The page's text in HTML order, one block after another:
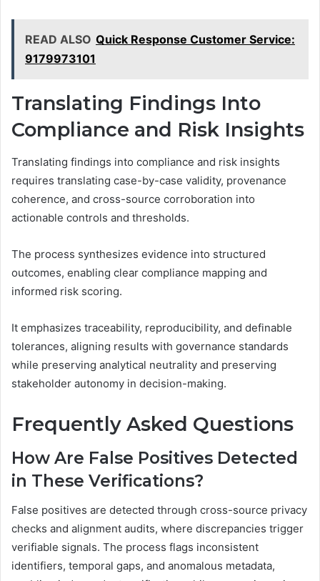
READ ALSO Quick Response Customer Service:
9179973101
Translating Findings Into
Compliance and Risk Insights
Translating findings into compliance and risk insights
requires translating case-by-case validity, provenance
coherence, and cross-source corroboration into
actionable controls and thresholds.
The process synthesizes evidence into structured
outcomes, enabling clear compliance mapping and
informed risk scoring.
It emphasizes traceability, reproducibility, and definable
tolerances, aligning results with governance standards
while preserving analytical neutrality and preserving
stakeholder autonomy in decision-making.
Frequently Asked Questions
How Are False Positives Detected
in These Verifications?
False positives are detected through cross-source privacy
checks and alignment audits, where discrepancies trigger
verifiable signals. The process flags inconsistent
identifiers, temporal gaps, and anomalous metadata,